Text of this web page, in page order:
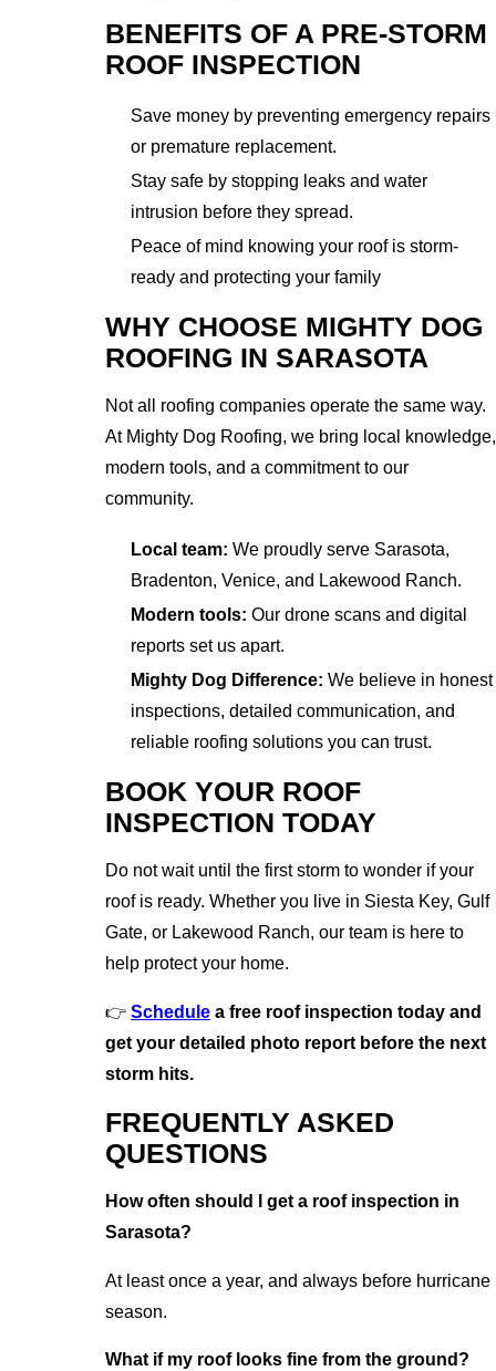
BENEFITS OF A PRE-STORM
ROOF INSPECTION
Save money by preventing emergency repairs
or premature replacement.
Stay safe by stopping leaks and water
intrusion before they spread.
Peace of mind knowing your roof is storm-
ready and protecting your family
WHY CHOOSE MIGHTY DOG
ROOFING IN SARASOTA
Not all roofing companies operate the same way.
At Mighty Dog Roofing, we bring local knowledge,
modern tools, and a commitment to our
community.
Local team: We proudly serve Sarasota,
Bradenton, Venice, and Lakewood Ranch.
Modern tools: Our drone scans and digital
reports set us apart.
Mighty Dog Difference:We believe in honest
inspections, detailed communication, and
reliable roofing solutions you can trust.
BOOK YOUR ROOF
INSPECTION TODAY
Do not wait until the first storm to wonder if your
roof is ready. Whether you live in Siesta Key, Gulf
Gate, or Lakewood Ranch, our team is here to
help protect your home.
👉 Schedulea free roof inspection today and
get your detailed photo report before the next
storm hits.
FREQUENTLY ASKED
QUESTIONS
How often should I get a roof inspection in
Sarasota?
At least once a year, and always before hurricane
season.
What if my roof looks fine from the ground?